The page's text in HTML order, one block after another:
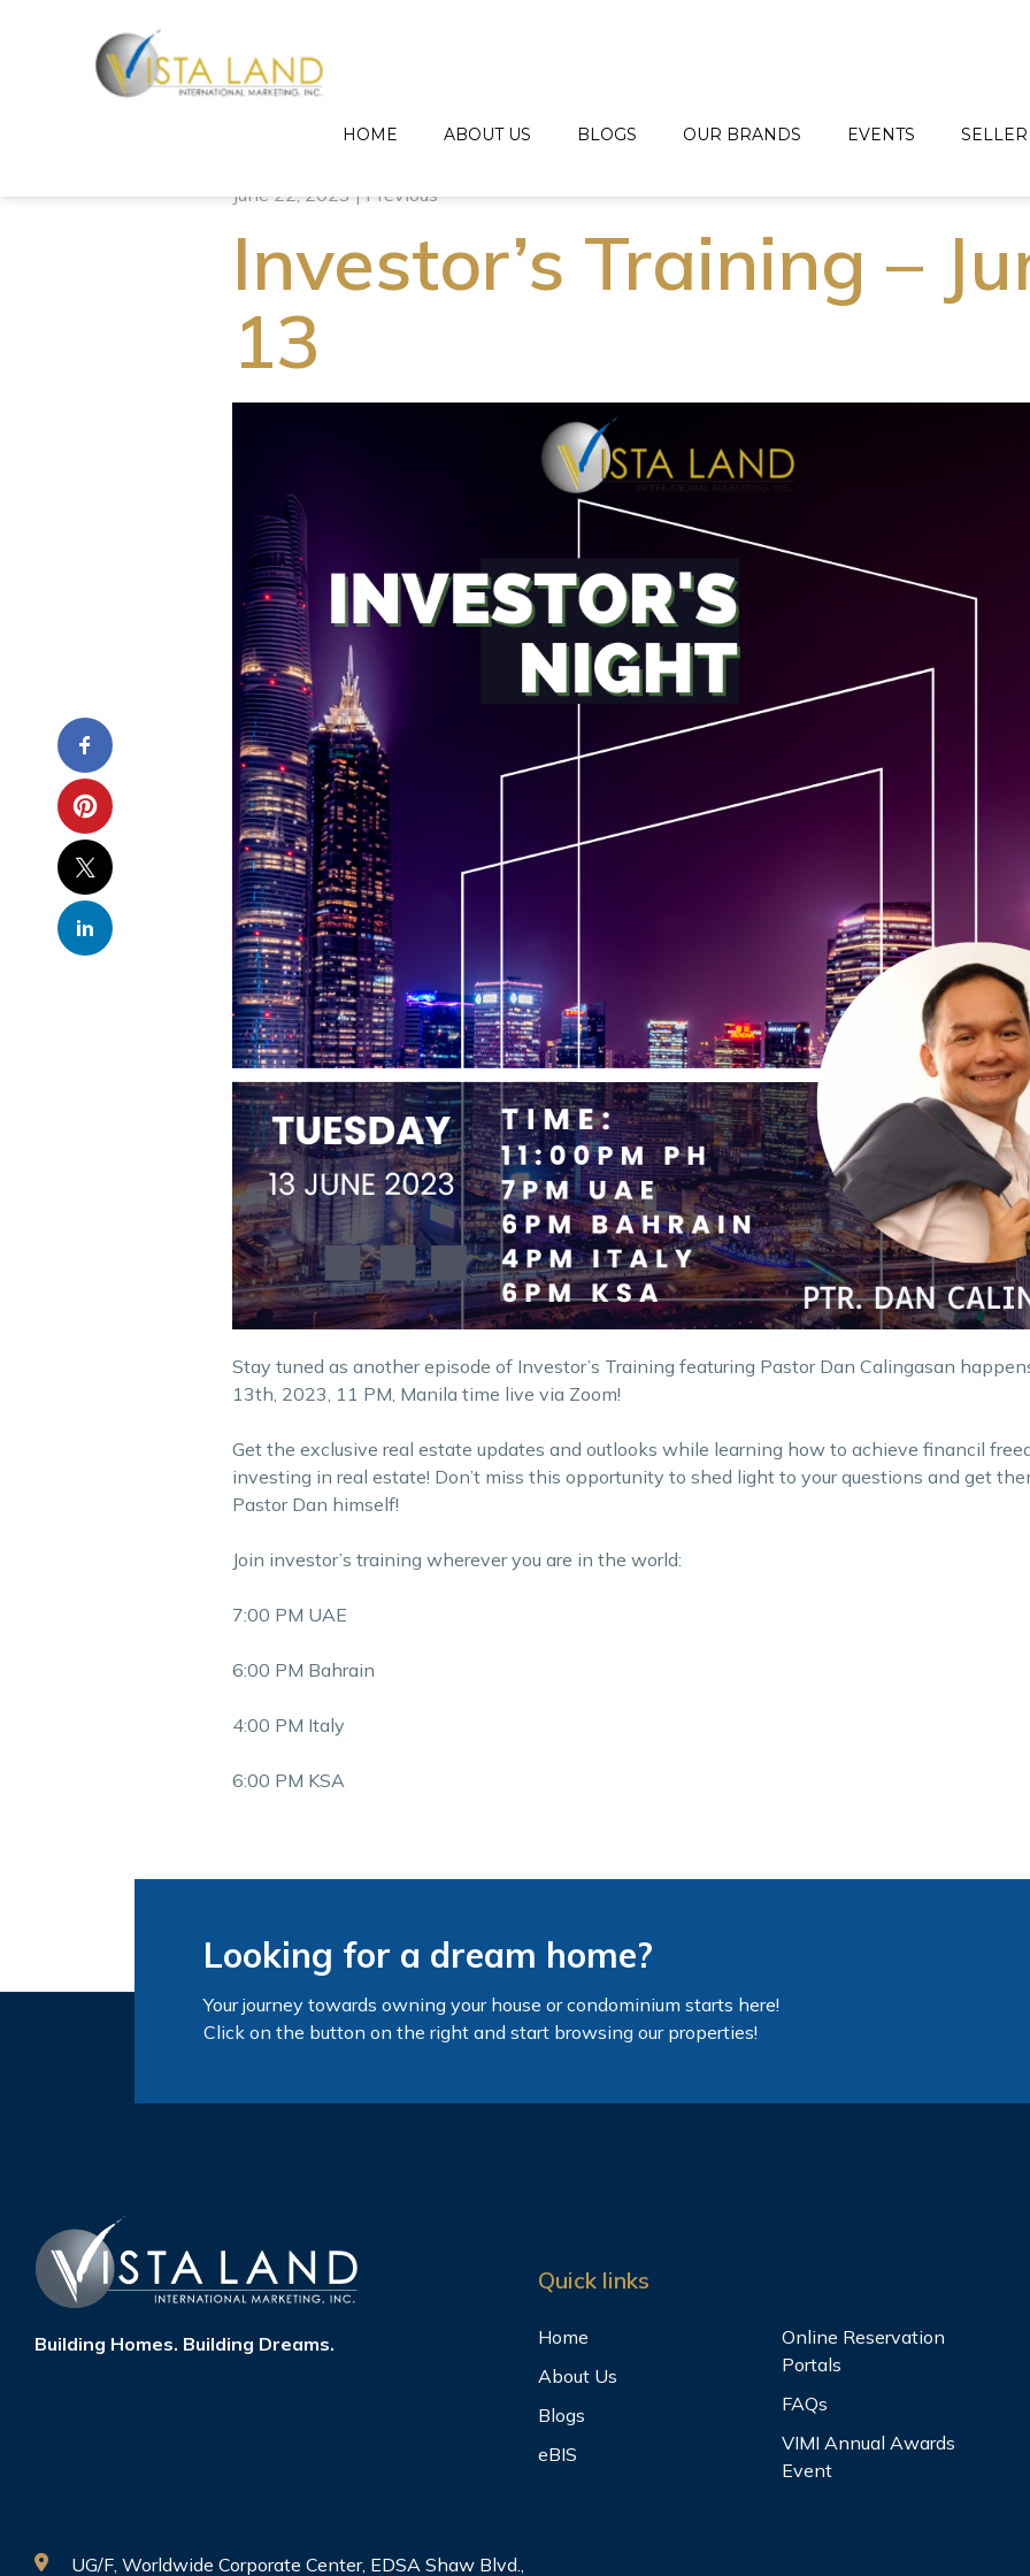
HOME ABOUT US BLOGS OUR BRANDS EVENTS SELLER
June 22, 2023 | Previous
Investor’s Training –
13
Stay tuned as another episode of Investor’s Training featuring Pastor Dan Calingasan
13th, 2023, 11 PM, Manila time live via Zoom!
Get the exclusive real estate updates and outlooks while learning how to achieve financil
investing in real estate! Don’t miss this opportunity to shed light to your questions and get
Pastor Dan himself!
Join investor’s training wherever you are in the world:
7:00 PM UAE
6:00 PM Bahrain
4:00 PM Italy
6:00 PM KSA
Looking for a dream home?
Your journey towards owning your house or condominium starts here!
Click on the button on the right and start browsing our properties!
Building Homes. Building Dreams.
Quick links
Home
About Us
Blogs
eBIS
Online Reservation
Portals
FAQs
VIMI Annual Awards
Event
UG/F, Worldwide Corporate Center, EDSA Shaw Blvd.,